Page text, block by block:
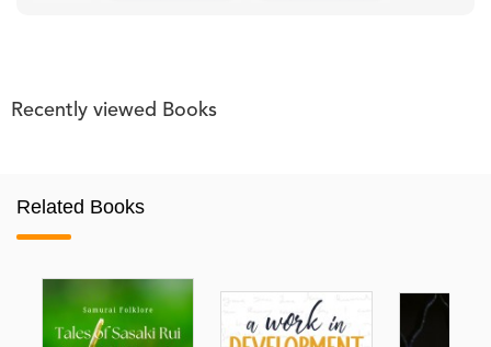
Recently viewed Books
Related Books